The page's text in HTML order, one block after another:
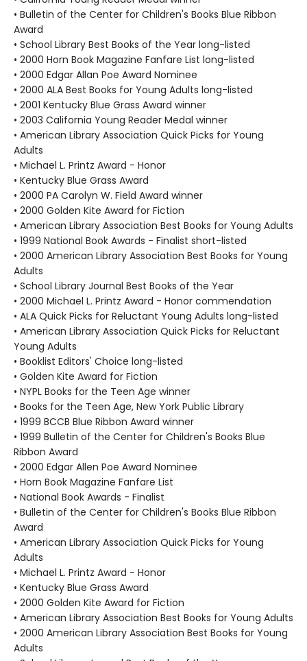
• Bulletin of the Center for Children's Books Blue Ribbon
Award
• School Library Best Books of the Year long-listed
• 2000 Horn Book Magazine Fanfare List long-listed
• 2000 Edgar Allan Poe Award Nominee
• 2000 ALA Best Books for Young Adults long-listed
• 2001 Kentucky Blue Grass Award winner
• 2003 California Young Reader Medal winner
• American Library Association Quick Picks for Young
Adults
• Michael L. Printz Award - Honor
• Kentucky Blue Grass Award
• 2000 PA Carolyn W. Field Award winner
• 2000 Golden Kite Award for Fiction
• American Library Association Best Books for Young Adults
• 1999 National Book Awards - Finalist short-listed
• 2000 American Library Association Best Books for Young
Adults
• School Library Journal Best Books of the Year
• 2000 Michael L. Printz Award - Honor commendation
• ALA Quick Picks for Reluctant Young Adults long-listed
• American Library Association Quick Picks for Reluctant
Young Adults
• Booklist Editors' Choice long-listed
• Golden Kite Award for Fiction
• NYPL Books for the Teen Age winner
• Books for the Teen Age, New York Public Library
• 1999 BCCB Blue Ribbon Award winner
• 1999 Bulletin of the Center for Children's Books Blue
Ribbon Award
• 2000 Edgar Allen Poe Award Nominee
• Horn Book Magazine Fanfare List
• National Book Awards - Finalist
• Bulletin of the Center for Children's Books Blue Ribbon
Award
• American Library Association Quick Picks for Young
Adults
• Michael L. Printz Award - Honor
• Kentucky Blue Grass Award
• 2000 Golden Kite Award for Fiction
• American Library Association Best Books for Young Adults
• 2000 American Library Association Best Books for Young
Adults